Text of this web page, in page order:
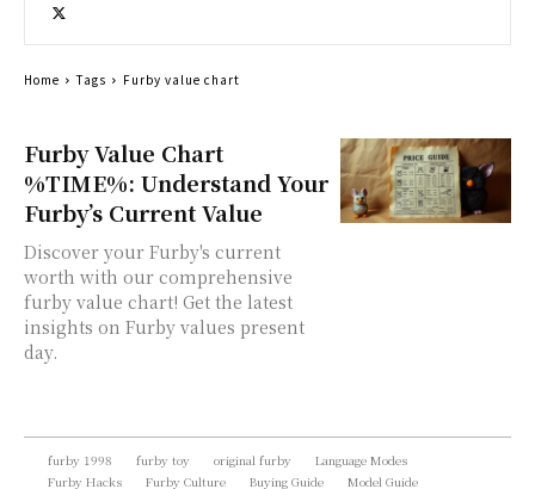
Furby Value Chart
%TIME%: Understand Your
Furby’s Current Value
Discover your Furby's current
worth with our comprehensive
furby value chart! Get the latest
insights on Furby values present
day.
Home Tags Furby value chart
furby 1998 furby toy original furby
Language Modes
Furby Hacks
Furby Culture Buying Guide Model Guide